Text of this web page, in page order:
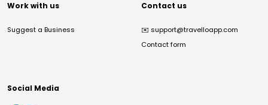
Work with us
Suggest a Business
Contact us
✉️ support@travelloapp.com
Contact form
Social Media